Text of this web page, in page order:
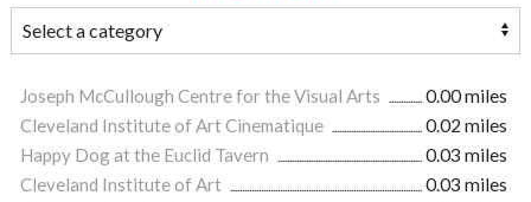
Joseph McCullough Centre for the Visual Arts
0.00 miles
Cleveland Institute of Art Cinematique
0.02 miles
Happy Dog at the Euclid Tavern
0.03 miles
Cleveland Institute of Art
0.03 miles